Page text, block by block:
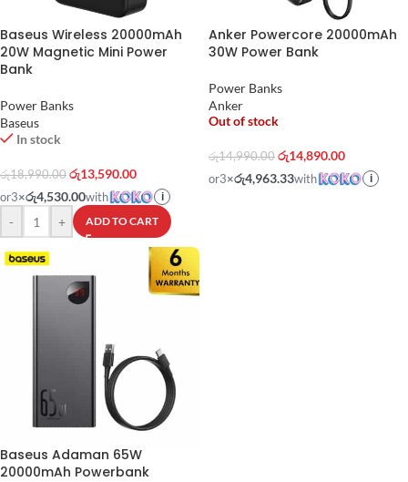
Baseus Wireless 20000mAh
20W Magnetic Mini Power
Bank
Power Banks
Baseus
In stock
රු18,990.00 රු13,590.00
or3×රු4,530.00with i
- + ADD TO CART
Anker Powercore 20000mAh
30W Power Bank
Power Banks
Anker
Out of stock
රු14,990.00 රු14,890.00
or3×රු4,963.33with i
Baseus Adaman 65W
20000mAh Powerbank